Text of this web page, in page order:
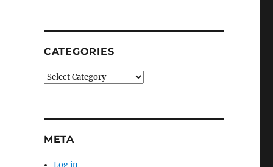
CATEGORIES
Categories
META
Log in